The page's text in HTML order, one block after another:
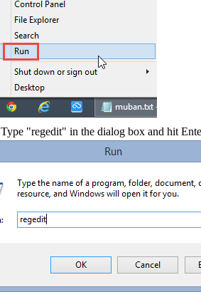
Type "regedit" in the dialog box and hit